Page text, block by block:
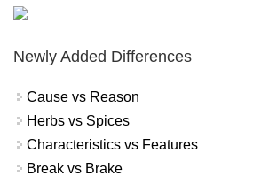
Newly Added Differences
Cause vs Reason
Herbs vs Spices
Characteristics vs Features
Break vs Brake